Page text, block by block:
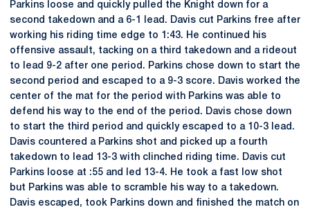
Parkins loose and quickly pulled the Knight down for a
second takedown and a 6-1 lead. Davis cut Parkins free after
working his riding time edge to 1:43. He continued his
offensive assault, tacking on a third takedown and a rideout
to lead 9-2 after one period. Parkins chose down to start the
second period and escaped to a 9-3 score. Davis worked the
center of the mat for the period with Parkins was able to
defend his way to the end of the period. Davis chose down
to start the third period and quickly escaped to a 10-3 lead.
Davis countered a Parkins shot and picked up a fourth
takedown to lead 13-3 with clinched riding time. Davis cut
Parkins loose at :55 and led 13-4. He took a fast low shot
but Parkins was able to scramble his way to a takedown.
Davis escaped, took Parkins down and finished the match on